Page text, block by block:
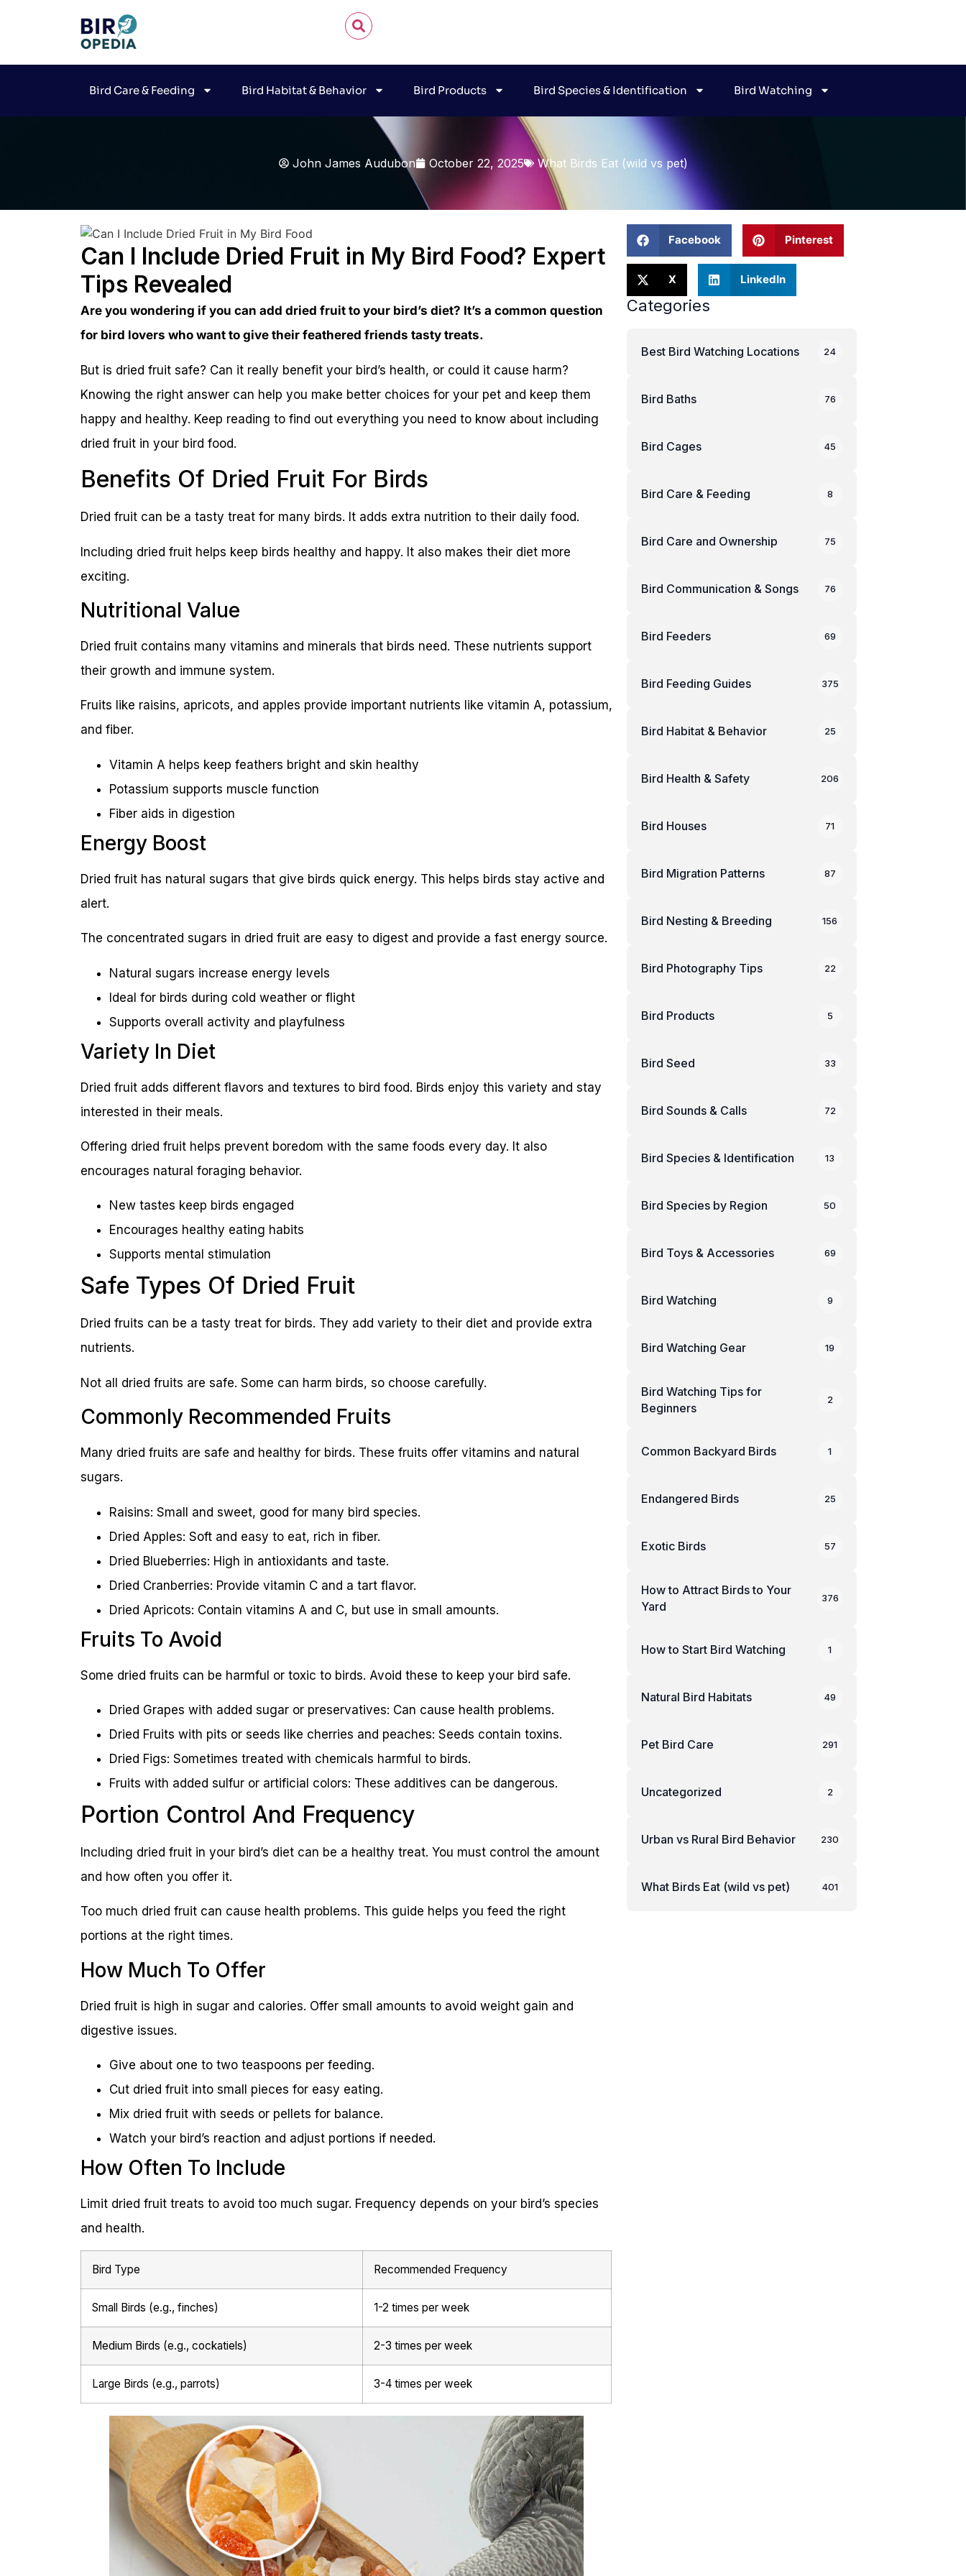
Bird Care & Feeding Bird Habitat & Behavior Bird Products Bird Species & Identification Bird Watching
John James Audubon October 22, 2025 What Birds Eat (wild vs pet)
Can I Include Dried Fruit in My Bird Food? Expert
Tips Revealed
Are you wondering if you can add dried fruit to your bird’s diet? It’s a common question
for bird lovers who want to give their feathered friends tasty treats.
But is dried fruit safe? Can it really benefit your bird’s health, or could it cause harm?
Knowing the right answer can help you make better choices for your pet and keep them
happy and healthy. Keep reading to find out everything you need to know about including
dried fruit in your bird food.
Benefits Of Dried Fruit For Birds
Dried fruit can be a tasty treat for many birds. It adds extra nutrition to their daily food.
Including dried fruit helps keep birds healthy and happy. It also makes their diet more
exciting.
Nutritional Value
Dried fruit contains many vitamins and minerals that birds need. These nutrients support
their growth and immune system.
Fruits like raisins, apricots, and apples provide important nutrients like vitamin A, potassium,
and fiber.
Vitamin A helps keep feathers bright and skin healthy
Potassium supports muscle function
Fiber aids in digestion
Energy Boost
Dried fruit has natural sugars that give birds quick energy. This helps birds stay active and
alert.
The concentrated sugars in dried fruit are easy to digest and provide a fast energy source.
Natural sugars increase energy levels
Ideal for birds during cold weather or flight
Supports overall activity and playfulness
Variety In Diet
Dried fruit adds different flavors and textures to bird food. Birds enjoy this variety and stay
interested in their meals.
Offering dried fruit helps prevent boredom with the same foods every day. It also
encourages natural foraging behavior.
New tastes keep birds engaged
Encourages healthy eating habits
Supports mental stimulation
Safe Types Of Dried Fruit
Dried fruits can be a tasty treat for birds. They add variety to their diet and provide extra
nutrients.
Not all dried fruits are safe. Some can harm birds, so choose carefully.
Commonly Recommended Fruits
Many dried fruits are safe and healthy for birds. These fruits offer vitamins and natural
sugars.
Raisins: Small and sweet, good for many bird species.
Dried Apples: Soft and easy to eat, rich in fiber.
Dried Blueberries: High in antioxidants and taste.
Dried Cranberries: Provide vitamin C and a tart flavor.
Dried Apricots: Contain vitamins A and C, but use in small amounts.
Fruits To Avoid
Some dried fruits can be harmful or toxic to birds. Avoid these to keep your bird safe.
Dried Grapes with added sugar or preservatives: Can cause health problems.
Dried Fruits with pits or seeds like cherries and peaches: Seeds contain toxins.
Dried Figs: Sometimes treated with chemicals harmful to birds.
Fruits with added sulfur or artificial colors: These additives can be dangerous.
Portion Control And Frequency
Including dried fruit in your bird’s diet can be a healthy treat. You must control the amount
and how often you offer it.
Too much dried fruit can cause health problems. This guide helps you feed the right
portions at the right times.
How Much To Offer
Dried fruit is high in sugar and calories. Offer small amounts to avoid weight gain and
digestive issues.
Give about one to two teaspoons per feeding.
Cut dried fruit into small pieces for easy eating.
Mix dried fruit with seeds or pellets for balance.
Watch your bird’s reaction and adjust portions if needed.
How Often To Include
Limit dried fruit treats to avoid too much sugar. Frequency depends on your bird’s species
and health.
Bird Type Recommended Frequency
Small Birds (e.g., finches) 1-2 times per week
Medium Birds (e.g., cockatiels) 2-3 times per week
Large Birds (e.g., parrots) 3-4 times per week
Facebook Pinterest
X LinkedIn
Categories
Best Bird Watching Locations 24
Bird Baths 76
Bird Cages 45
Bird Care & Feeding 8
Bird Care and Ownership 75
Bird Communication & Songs 76
Bird Feeders 69
Bird Feeding Guides 375
Bird Habitat & Behavior 25
Bird Health & Safety 206
Bird Houses 71
Bird Migration Patterns 87
Bird Nesting & Breeding 156
Bird Photography Tips 22
Bird Products 5
Bird Seed 33
Bird Sounds & Calls 72
Bird Species & Identification 13
Bird Species by Region 50
Bird Toys & Accessories 69
Bird Watching 9
Bird Watching Gear 19
Bird Watching Tips for
Beginners
2
Common Backyard Birds 1
Endangered Birds 25
Exotic Birds 57
How to Attract Birds to Your
Yard
376
How to Start Bird Watching 1
Natural Bird Habitats 49
Pet Bird Care 291
Uncategorized 2
Urban vs Rural Bird Behavior 230
What Birds Eat (wild vs pet) 401